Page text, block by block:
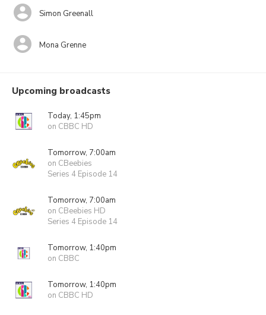
Simon Greenall
Mona Grenne
Upcoming broadcasts
Today, 1:45pm
on CBBC HD
Tomorrow, 7:00am
on CBeebies
Series 4 Episode 14
Tomorrow, 7:00am
on CBeebies HD
Series 4 Episode 14
Tomorrow, 1:40pm
on CBBC
Tomorrow, 1:40pm
on CBBC HD